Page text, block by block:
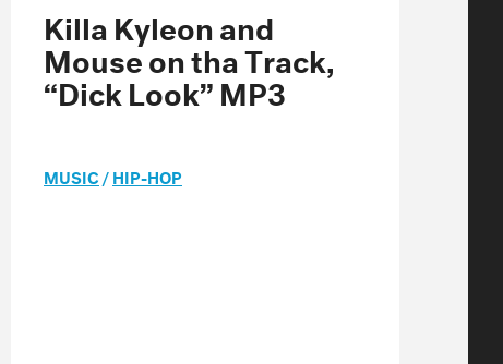
Killa Kyleon and
Mouse on tha Track,
“Dick Look” MP3
MUSIC/HIP-HOP